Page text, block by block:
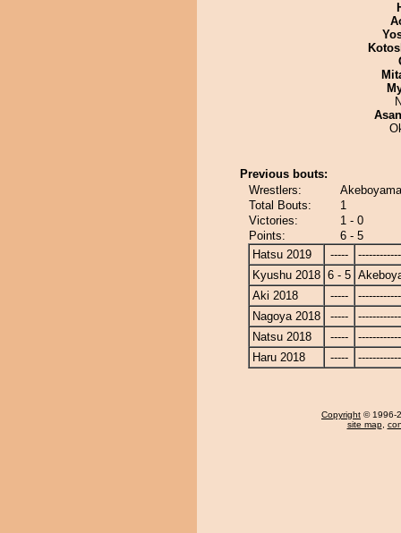
Previous bouts:
Wrestlers:
Total Bouts:
1
Victories:
1 - 0
Points:
6 - 5
Hatsu 2019
-----
Kyushu 2018 6 - 5
Aki 2018
-----
Nagoya 2018
-----
Natsu 2018
-----
Haru 2018
-----
Copyright © 1996-
site map,